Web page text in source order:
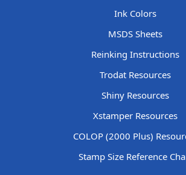
Ink Colors
MSDS Sheets
Reinking Instructions
Trodat Resources
Shiny Resources
Xstamper Resources
COLOP (2000 Plus)
Stamp Size Reference